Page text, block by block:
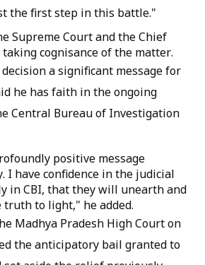
the first step in this battle."
Supreme Court and the Chief
cognisance of the matter.
a significant message for
he has faith in the ongoing
Central Bureau of Investigation
positive message
I have confidence in the judicial
in CBI, that they will unearth and
to light," he added.
Madhya Pradesh High Court on
the anticipatory bail granted to